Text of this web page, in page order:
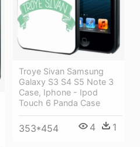
Troye Sivan Samsung
Galaxy S3 S4 S5 Note 3
Case, Iphone - Ipod
Touch 6 Panda Case
353*454 4 1